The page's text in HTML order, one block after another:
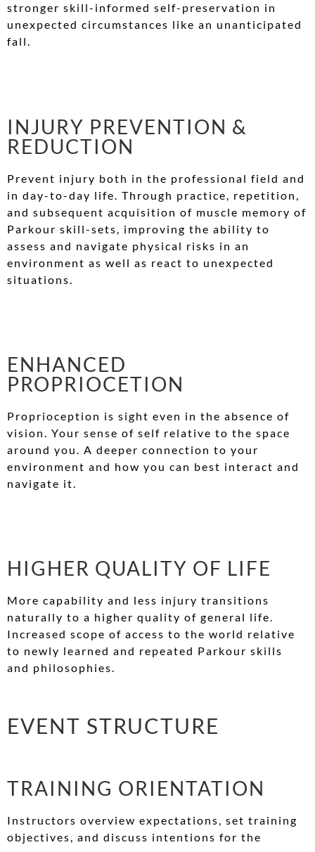
stronger skill-informed self-preservation in
unexpected circumstances like an unanticipated
fall.
INJURY PREVENTION &
REDUCTION
Prevent injury both in the professional field and
in day-to-day life. Through practice, repetition,
and subsequent acquisition of muscle memory of
Parkour skill-sets, improving the ability to
assess and navigate physical risks in an
environment as well as react to unexpected
situations.
ENHANCED
PROPRIOCETION
Proprioception is sight even in the absence of
vision. Your sense of self relative to the space
around you. A deeper connection to your
environment and how you can best interact and
navigate it.
HIGHER QUALITY OF LIFE
More capability and less injury transitions
naturally to a higher quality of general life.
Increased scope of access to the world relative
to newly learned and repeated Parkour skills
and philosophies.
EVENT STRUCTURE
TRAINING ORIENTATION
Instructors overview expectations, set training
objectives, and discuss intentions for the